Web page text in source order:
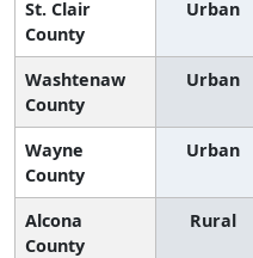
St. Clair
County
Urban
Washtenaw
County
Urban
Wayne
County
Urban
Alcona
County
Rural